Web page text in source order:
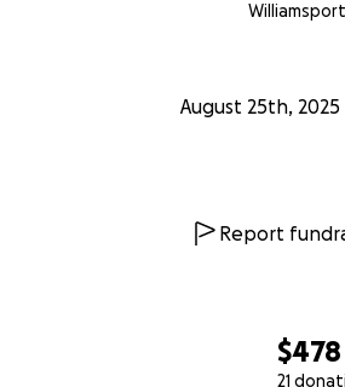
$478
21
August 25th, 2025
Report